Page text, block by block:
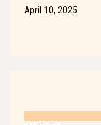
April 10, 2025
PRAYERS